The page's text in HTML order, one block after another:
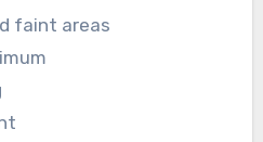
faint areas